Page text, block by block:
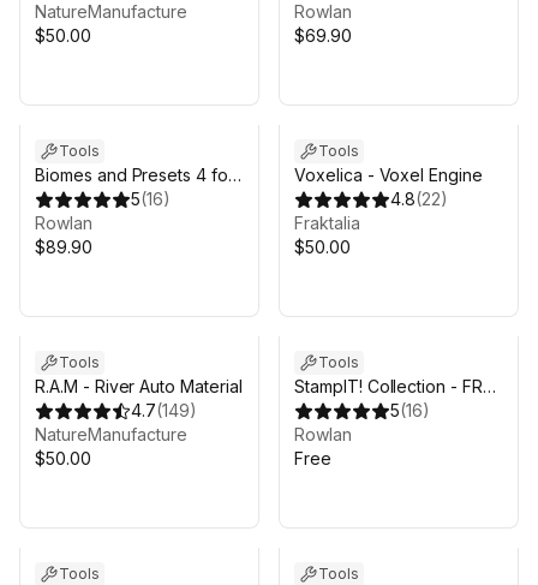
NatureManufacture
$50.00
Rowlan
$69.90
Tools
Biomes and Presets 4 for
MicroVerse 5(16)
Rowlan
$89.90
Tools
Voxelica - Voxel Engine
4.8(22)
Fraktalia
$50.00
Tools
R.A.M - River Auto Material
4.7(149)
NatureManufacture
$50.00
Tools
StampIT! Collection - FREE
Heightmaps for Unity 6,
MicroVerse, Gaia Terrain
5(16)
Rowlan
Free
Tools Tools